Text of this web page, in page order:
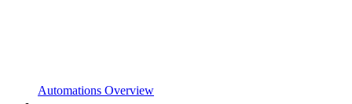
Automations Overview